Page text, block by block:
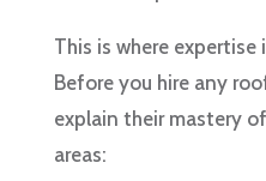
This is where
Before you hire any
explain their mastery
areas: